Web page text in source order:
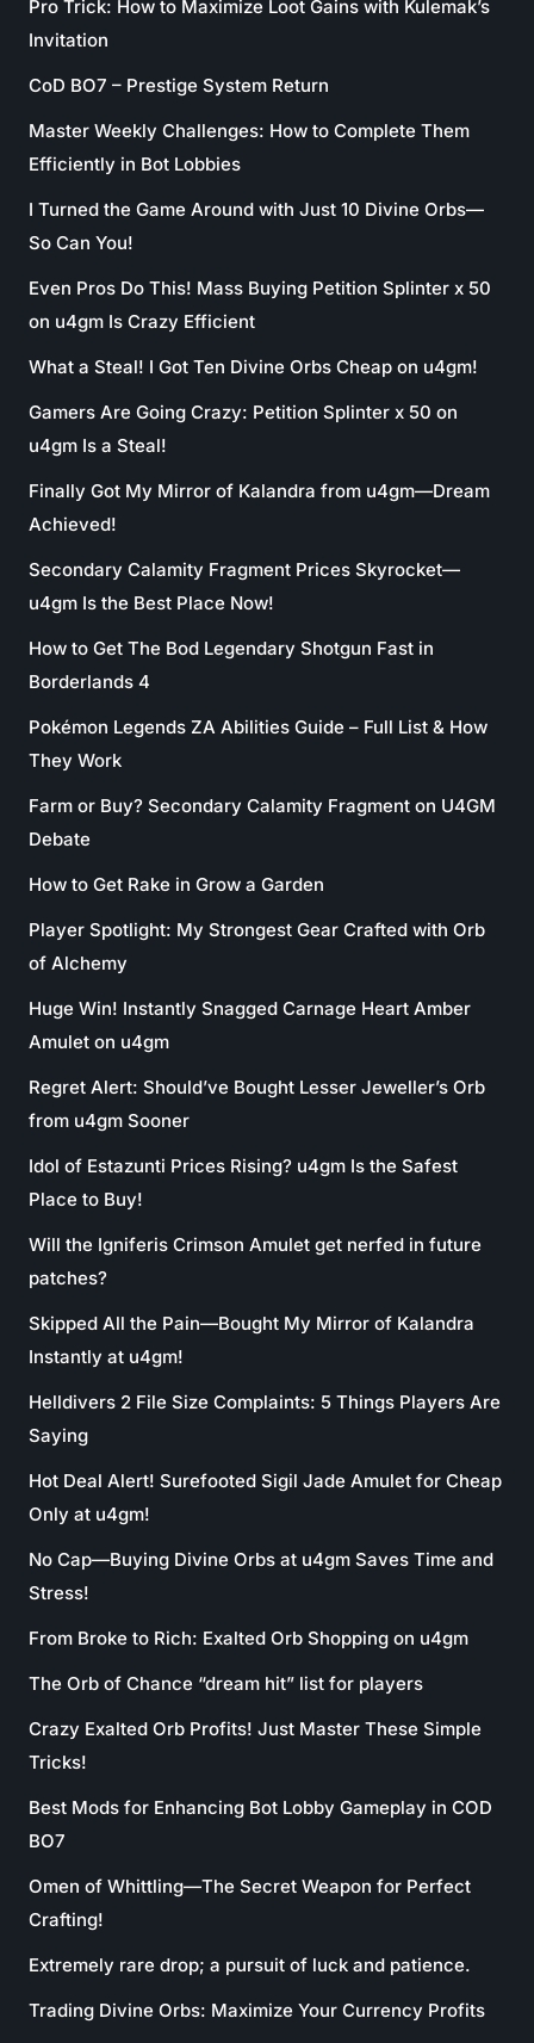
Pro Trick: How to Maximize Loot Gains with Kulemak’s
Invitation
CoD BO7 – Prestige System Return
Master Weekly Challenges: How to Complete Them
Efficiently in Bot Lobbies
I Turned the Game Around with Just 10 Divine Orbs—
So Can You!
Even Pros Do This! Mass Buying Petition Splinter x 50
on u4gm Is Crazy Efficient
What a Steal! I Got Ten Divine Orbs Cheap on u4gm!
Gamers Are Going Crazy: Petition Splinter x 50 on
u4gm Is a Steal!
Finally Got My Mirror of Kalandra from u4gm—Dream
Achieved!
Secondary Calamity Fragment Prices Skyrocket—
u4gm Is the Best Place Now!
How to Get The Bod Legendary Shotgun Fast in
Borderlands 4
Pokémon Legends ZA Abilities Guide – Full List & How
They Work
Farm or Buy? Secondary Calamity Fragment on U4GM
Debate
How to Get Rake in Grow a Garden
Player Spotlight: My Strongest Gear Crafted with Orb
of Alchemy
Huge Win! Instantly Snagged Carnage Heart Amber
Amulet on u4gm
Regret Alert: Should’ve Bought Lesser Jeweller’s Orb
from u4gm Sooner
Idol of Estazunti Prices Rising? u4gm Is the Safest
Place to Buy!
Will the Igniferis Crimson Amulet get nerfed in future
patches?
Skipped All the Pain—Bought My Mirror of Kalandra
Instantly at u4gm!
Helldivers 2 File Size Complaints: 5 Things Players Are
Saying
Hot Deal Alert! Surefooted Sigil Jade Amulet for Cheap
Only at u4gm!
No Cap—Buying Divine Orbs at u4gm Saves Time and
Stress!
From Broke to Rich: Exalted Orb Shopping on u4gm
The Orb of Chance “dream hit” list for players
Crazy Exalted Orb Profits! Just Master These Simple
Tricks!
Best Mods for Enhancing Bot Lobby Gameplay in COD
BO7
Omen of Whittling—The Secret Weapon for Perfect
Crafting!
Extremely rare drop; a pursuit of luck and patience.
Trading Divine Orbs: Maximize Your Currency Profits